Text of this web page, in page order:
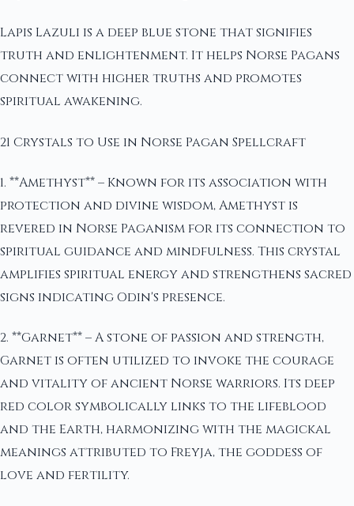
Lapis Lazuli is a deep blue stone that signifies
truth and enlightenment. It helps Norse Pagans
connect with higher truths and promotes
spiritual awakening.
21 Crystals to Use in Norse Pagan Spellcraft
1. **Amethyst** – Known for its association with
protection and divine wisdom, Amethyst is
revered in Norse Paganism for its connection to
spiritual guidance and mindfulness. This crystal
amplifies spiritual energy and strengthens sacred
signs indicating Odin's presence.
2. **Garnet** – A stone of passion and strength,
Garnet is often utilized to invoke the courage
and vitality of ancient Norse warriors. Its deep
red color symbolically links to the lifeblood
and the Earth, harmonizing with the magickal
meanings attributed to Freyja, the goddess of
love and fertility.